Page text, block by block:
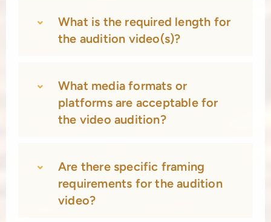
What is the required length for
the audition video(s)?
What media formats or
platforms are acceptable for
the video audition?
Are there specific framing
requirements for the audition
video?